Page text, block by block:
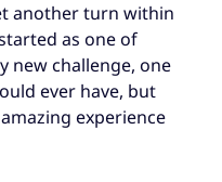
another turn within
as one of
new challenge, one
ever have, but
experience